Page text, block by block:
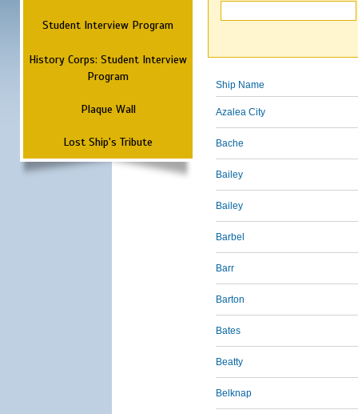
Student Interview Program
History Corps: Student Interview
Program
Plaque Wall
Lost Ship's Tribute
Ship Name
Azalea City
Bache
Bailey
Bailey
Barbel
Barr
Barton
Bates
Beatty
Belknap